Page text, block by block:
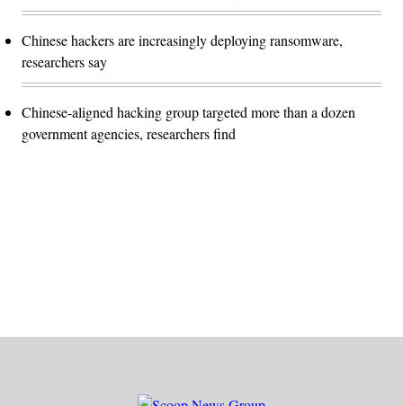
Chinese hackers are increasingly deploying ransomware,
researchers say
Chinese-aligned hacking group targeted more than a dozen
government agencies, researchers find